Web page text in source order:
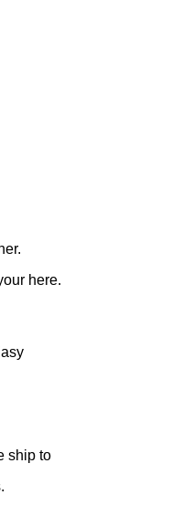
here.
ship to